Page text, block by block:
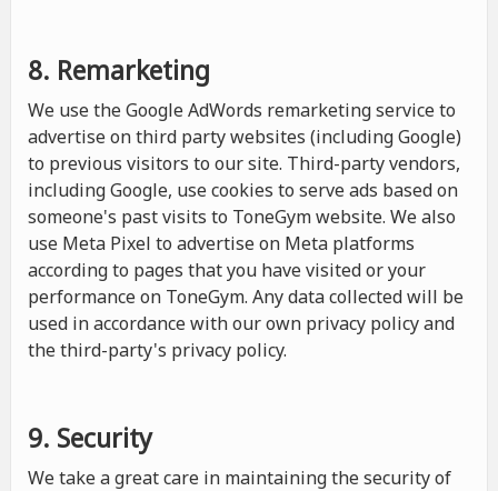
8. Remarketing
We use the Google AdWords remarketing service to
advertise on third party websites (including Google)
to previous visitors to our site. Third-party vendors,
including Google, use cookies to serve ads based on
someone's past visits to ToneGym website. We also
use Meta Pixel to advertise on Meta platforms
according to pages that you have visited or your
performance on ToneGym. Any data collected will be
used in accordance with our own privacy policy and
the third-party's privacy policy.
9. Security
We take a great care in maintaining the security of